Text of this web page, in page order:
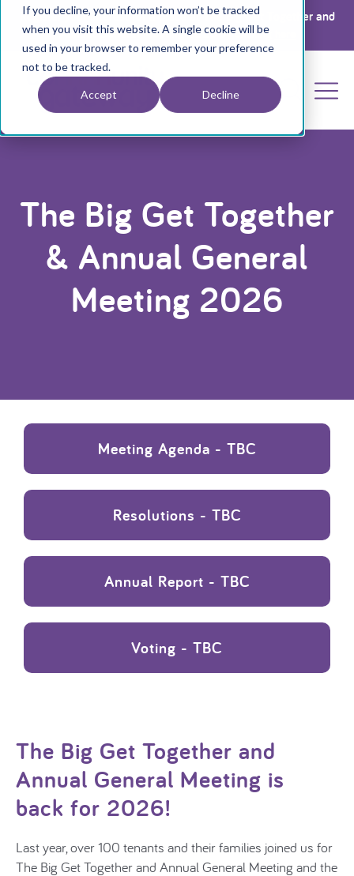
If you decline, your information won’t be tracked
when you visit this website. A single cookie will be
used in your browser to remember your preference
not to be tracked.
Accept Decline
Register your interest for a place at The Big Get Together and
Annual General Meeting 2026 by clicking
The Big Get Together
& Annual General
Meeting 2026
Meeting Agenda - TBC
Resolutions - TBC
Annual Report - TBC
Voting - TBC
The Big Get Together and
Annual General Meeting is
back for 2026!
Last year, over 100 tenants and their families joined us for
The Big Get Together and Annual General Meeting and the